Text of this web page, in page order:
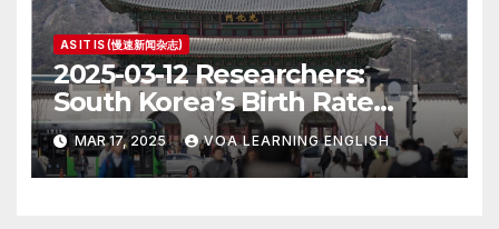
AS IT IS (慢速新闻杂志)
2025-03-12 Researchers:
South Korea’s Birth Rate
Increase Last Year Unclear
MAR 17, 2025 VOA LEARNING ENGLISH